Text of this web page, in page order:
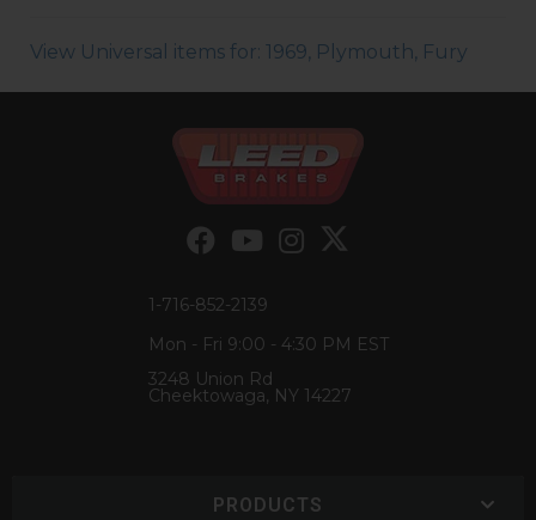
View Universal items for: 1969, Plymouth, Fury
1-716-852-2139
Mon - Fri 9:00 - 4:30 PM EST
3248 Union Rd
Cheektowaga, NY 14227
PRODUCTS